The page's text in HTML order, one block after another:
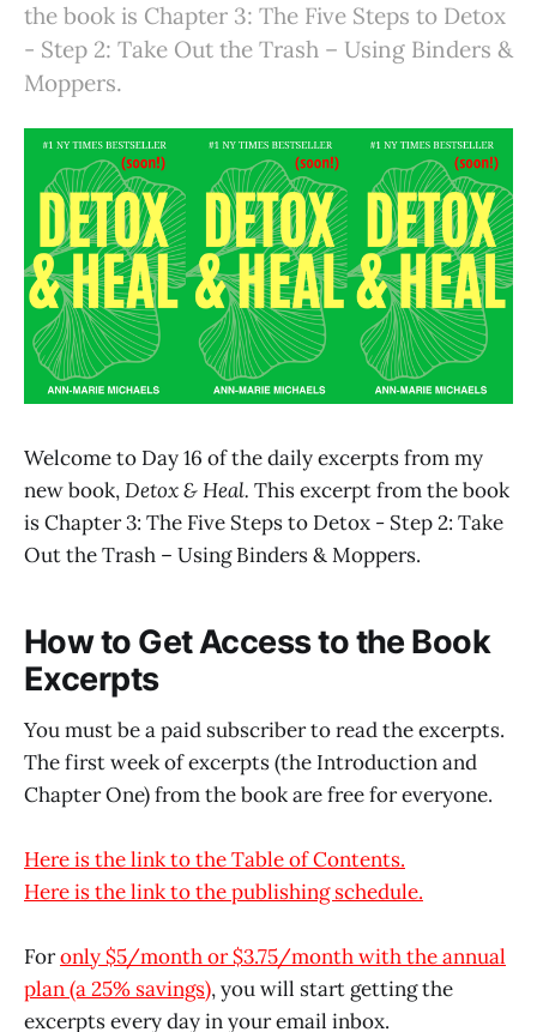
the book is Chapter 3: The Five Steps to Detox
- Step 2: Take Out the Trash – Using Binders &
Moppers.
Welcome to Day 16 of the daily excerpts from my
new book,Detox & Heal. This excerpt from the book
is Chapter 3: The Five Steps to Detox - Step 2: Take
Out the Trash – Using Binders & Moppers.
How to Get Access to the Book
Excerpts
You must be a paid subscriber to read the excerpts.
The first week of excerpts (the Introduction and
Chapter One) from the book are free for everyone.
Here is the link to the Table of Contents.
Here is the link to the publishing schedule.
Foronly $5/month or $3.75/month with the annual
plan (a 25% savings), you will start getting the
excerpts every day in your email inbox.